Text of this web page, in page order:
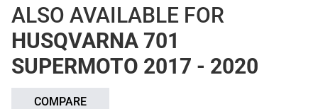
ALSO AVAILABLE FOR
HUSQVARNA 701
SUPERMOTO 2017 - 2020
COMPARE